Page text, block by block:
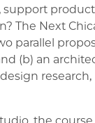
support
The Next
parallel
(b) an
research,
the course